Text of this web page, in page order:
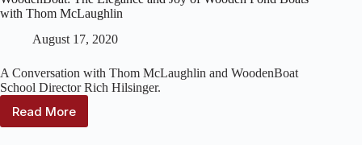
with Thom McLaughlin
August 17, 2020
A Conversation with Thom McLaughlin and WoodenBoat
School Director Rich Hilsinger.
Read MoreWoodenBoat: